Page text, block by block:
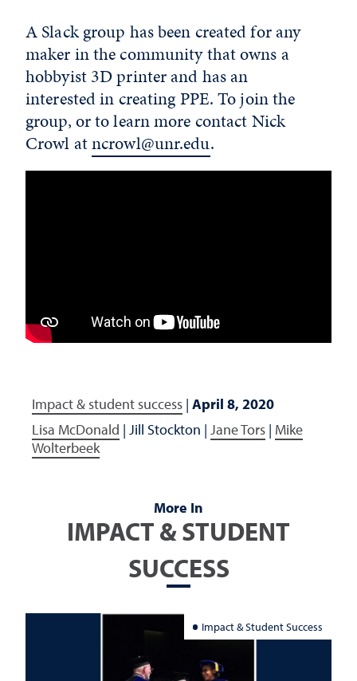
A Slack group has been created for any
maker in the community that owns a
hobbyist 3D printer and has an
interested in creating PPE. To join the
group, or to learn more contact Nick
Crowl atncrowl@unr.edu.
Impact & student success | April 8, 2020
Lisa McDonald | Jill Stockton | Jane Tors | Mike
Wolterbeek
More In
IMPACT & STUDENT
SUCCESS
Impact & Student Success